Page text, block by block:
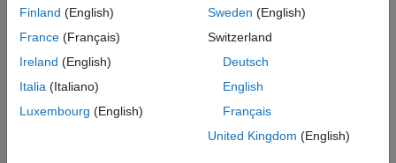
native format without any conversion and precision loss.
The model sends data within one computer, from one virtual
CAN channel to another. The two CAN channels can be either
virtual channels or physical channels on a dual-channel CAN
computers by splitting this model into its send and receive parts
and running the models on two computers.
Finland (English)
France (Français)
Ireland (English)
Italia (Italiano)
Luxembourg (English)
Sweden (English)
Switzerland
Deutsch
English
Français
United Kingdom (English)